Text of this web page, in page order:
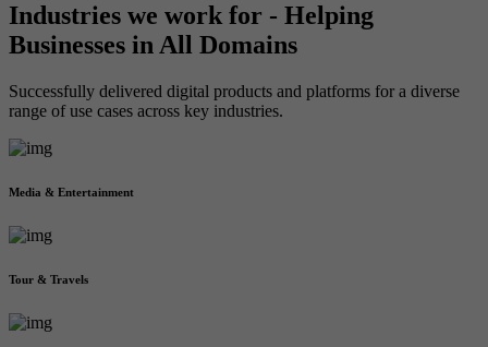
Industries we work for - Helping
Businesses in All Domains
Successfully delivered digital products and platforms for a diverse
range of use cases across key industries.
Media & Entertainment
Tour & Travels